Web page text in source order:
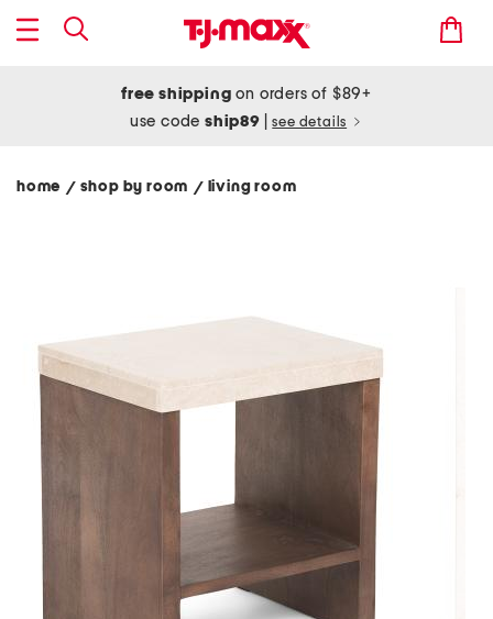
free shipping on orders of $89+
use codeship89 see details
home / shop by room / living room